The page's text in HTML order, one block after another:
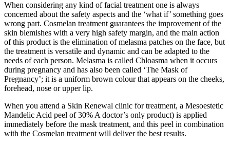
When considering any kind of facial treatment one is always
concerned about the safety aspects and the ‘what if’ something goes
wrong part. Cosmelan treatment guarantees the improvement of the
skin blemishes with a very high safety margin, and the main action
of this product is the elimination of melasma patches on the face, but
the treatment is versatile and dynamic and can be adapted to the
needs of each person. Melasma is called Chloasma when it occurs
during pregnancy and has also been called ‘The Mask of
Pregnancy’; it is a uniform brown colour that appears on the cheeks,
forehead, nose or upper lip.
When you attend a Skin Renewal clinic for treatment, a Mesoestetic
Mandelic Acid peel of 30% A doctor’s only product) is applied
immediately before the mask treatment, and this peel in combination
with the Cosmelan treatment will deliver the best results.